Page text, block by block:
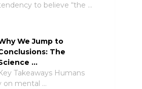
to believe “the …
We Jump to
The
…
Takeaways Humans
on mental …